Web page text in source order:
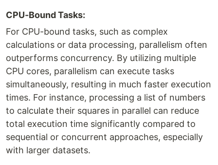
CPU-Bound Tasks:
For CPU-bound tasks, such as complex
calculations or data processing, parallelism often
outperforms concurrency. By utilizing multiple
CPU cores, parallelism can execute tasks
simultaneously, resulting in much faster execution
times. For instance, processing a list of numbers
to calculate their squares in parallel can reduce
total execution time significantly compared to
sequential or concurrent approaches, especially
with larger datasets.